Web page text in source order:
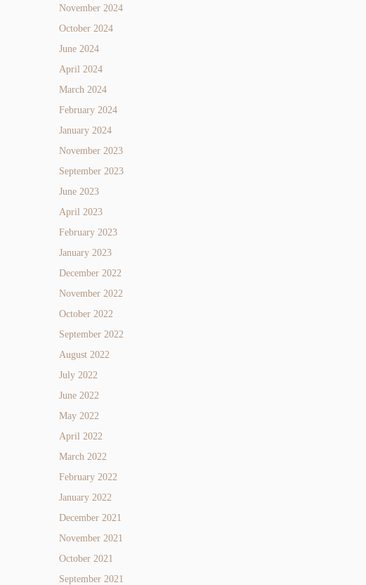
November 2024
October 2024
June 2024
April 2024
March 2024
February 2024
January 2024
November 2023
September 2023
June 2023
April 2023
February 2023
January 2023
December 2022
November 2022
October 2022
September 2022
August 2022
July 2022
June 2022
May 2022
April 2022
March 2022
February 2022
January 2022
December 2021
November 2021
October 2021
September 2021